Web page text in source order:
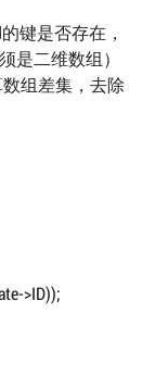
的键是否存在，
是二维数组）
数组差集，去除
>ID));